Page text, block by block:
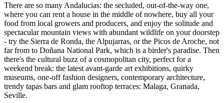
There are so many Andalucias: the secluded, out-of-the-way one,
where you can rent a house in the middle of nowhere, buy all your
food from local growers and producers, and enjoy the solitude and
spectacular mountain views with abundant wildlife on your doorstep
- try the Sierra de Ronda, the Alpujarras, or the Picos de Aroche, not
far from to Doñana National Park, which is a birder's paradise. Then
there's the cultural buzz of a cosmopolitan city, perfect for a
weekend break: the latest avant-garde art exhibitions, quirky
museums, one-off fashion designers, contemporary architecture,
trendy tapas bars and glam rooftop terraces: Malaga, Granada,
Seville.